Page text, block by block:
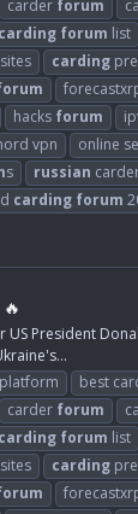
carder forum
carding forum list
carding
hacks forum
vpn online
s russian
carding forum
President
best
carder forum
carding forum list
carding